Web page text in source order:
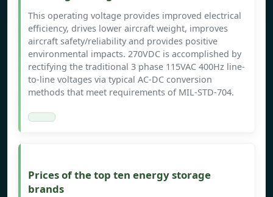
This operating voltage provides improved electrical
efficiency, drives lower aircraft weight, improves
aircraft safety/reliability and provides positive
environmental impacts. 270VDC is accomplished by
rectifying the traditional 3 phase 115VAC 400Hz line-
to-line voltages via typical AC-DC conversion
methods that meet requirements of MIL-STD-704.
Prices of the top ten energy storage
brands